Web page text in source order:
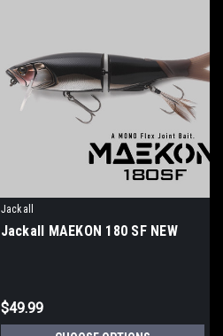
Jackall
Jackall MAEKON 180 SF NEW
$49.99